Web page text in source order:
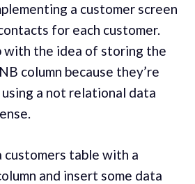
a customer screen
for each customer.
with the idea of storing the
column because they’re
using a not relational data
customers table with a
and insert some data